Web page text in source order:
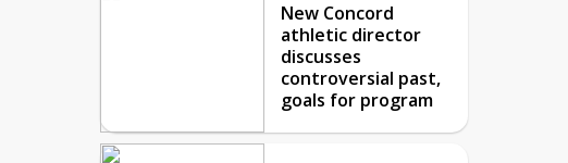
New Concord
athletic director
discusses
controversial past,
goals for program